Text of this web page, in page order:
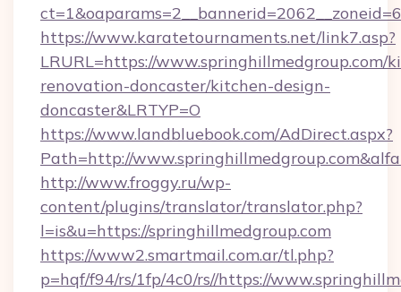
https://www.karatetournaments.net/link7.asp?
LRURL=https://www.springhillmedgroup.com/
renovation-doncaster/kitchen-design-
doncaster&LRTYP=O
https://www.landbluebook.com/AdDirect.aspx?
Path=http://
http://www.froggy.ru/wp-
content/plugins/translator/translator.php?
l=is&u=https://springhillmedgroup.com
https://www2.smartmail.com.ar/tl.php?
p=hqf/f94/rs/1fp/4c0/rs//https://